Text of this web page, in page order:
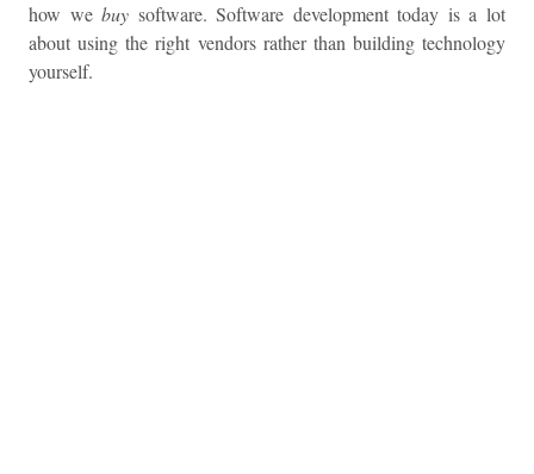
how webuy software. Software development today is a lot
about using the right vendors rather than building technology
yourself.